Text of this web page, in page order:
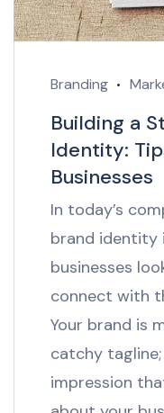
Branding
Building a
Identity:
Businesses
In today’s
brand identity
businesses
connect with
Your brand is
catchy
impression